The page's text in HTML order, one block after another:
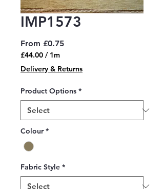
IMP1573
From £0.75Sale
£44.00 / 1m
£44.00
per
Meter
Delivery & Returns
Product Options *
Colour *
Fabric Style *